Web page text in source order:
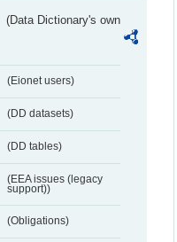
(Data Dictionary's own
(Eionet users)
(DD datasets)
(DD tables)
(EEA issues (legacy
support))
(Obligations)